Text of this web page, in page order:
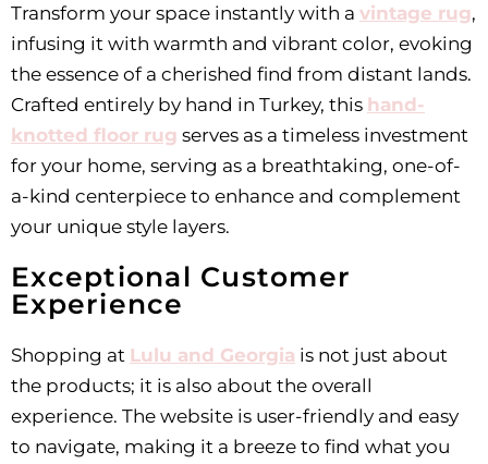
Transform your space instantly with a vintage rug,
infusing it with warmth and vibrant color, evoking
the essence of a cherished find from distant lands.
Crafted entirely by hand in Turkey, this hand-
knotted floor rug serves as a timeless investment
for your home, serving as a breathtaking, one-of-
a-kind centerpiece to enhance and complement
your unique style layers.
Exceptional Customer
Experience
Shopping at Lulu and Georgia is not just about
the products; it is also about the overall
experience. The website is user-friendly and easy
to navigate, making it a breeze to find what you